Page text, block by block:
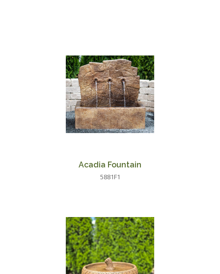
Acadia Fountain
5881F1